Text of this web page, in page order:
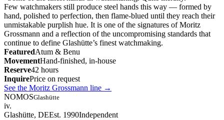
Few watchmakers still produce steel hands this way — formed by
hand, polished to perfection, then flame-blued until they reach their
unmistakable purplish hue. It is one of the signatures of Moritz
Grossmann and a reflection of the uncompromising standards that
continue to define Glashütte’s finest watchmaking.
FeaturedAtum & Benu
MovementHand-finished, in-house
Reserve42 hours
InquirePrice on request
See the Moritz Grossmann line →
NOMOSGlashütte
iv.
Glashütte, DEEst. 1990Independent